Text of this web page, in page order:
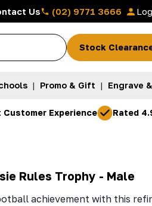
Us (02) 9771 3666
Stock
| Promo & Gift | Engrave
Customer Experience Rated
Rules Trophy - Male
achievement with this